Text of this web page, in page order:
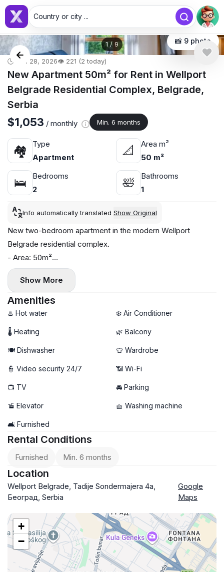
Country or city ...
1/ 9 📸 9 photo
🕒 Jun 28, 2026👁️ 221 (2 today)
New Apartment 50m² for Rent in Wellport
Belgrade Residential Complex, Belgrade,
Serbia
$1,053 / monthly Min. 6 months
🏘
Type
Apartment
📐
Area m²
50 m²
🛌
Bedrooms
2
🛀
Bathrooms
1
Info automatically translated Show Original
New two-bedroom apartment in the modern Wellport
Belgrade residential complex.
- Area: 50m²
- Floor: 1
- Central heating
- Air conditioning, washing machine, and dishwasher
- Terrace
- Garage parking available (+100€)
Show More
Amenities
♨️ Hot water ❄️ Air Conditioner
🌡 Heating 🌿 Balcony
🍽️ Dishwasher 👕 Wardrobe
👮 Video security 24/7 📶 Wi-Fi
📺 TV 🚘 Parking
🚡 Elevator 🧺 Washing machine
🛋️ Furnished
Rental Conditions
Furnished Min. 6 months
Location
Wellport Belgrade, Tadije Sondermajera 4a,
Београд, Serbia
Google
Maps
+
−